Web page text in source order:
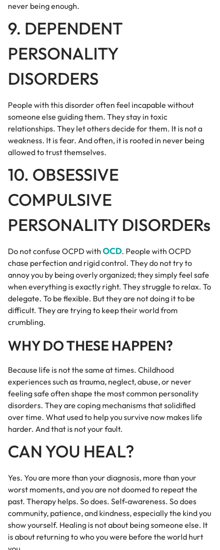
never being enough.
9. DEPENDENT
PERSONALITY
DISORDERS
People with this disorder often feel incapable without
someone else guiding them. They stay in toxic
relationships. They let others decide for them. It is not a
weakness. It is fear. And often, it is rooted in never being
allowed to trust themselves.
10. OBSESSIVE
COMPULSIVE
PERSONALITY DISORDERs
Do not confuse OCPD with OCD. People with OCPD
chase perfection and rigid control. They do not try to
annoy you by being overly organized; they simply feel safe
when everything is exactly right. They struggle to relax. To
delegate. To be flexible. But they are not doing it to be
difficult. They are trying to keep their world from
crumbling.
WHY DO THESE HAPPEN?
Because life is not the same at times. Childhood
experiences such as trauma, neglect, abuse, or never
feeling safe often shape the most common personality
disorders. They are coping mechanisms that solidified
over time. What used to help you survive now makes life
harder. And that is not your fault.
CAN YOU HEAL?
Yes. You are more than your diagnosis, more than your
worst moments, and you are not doomed to repeat the
past. Therapy helps. So does. Self-awareness. So does
community, patience, and kindness, especially the kind you
show yourself. Healing is not about being someone else. It
is about returning to who you were before the world hurt